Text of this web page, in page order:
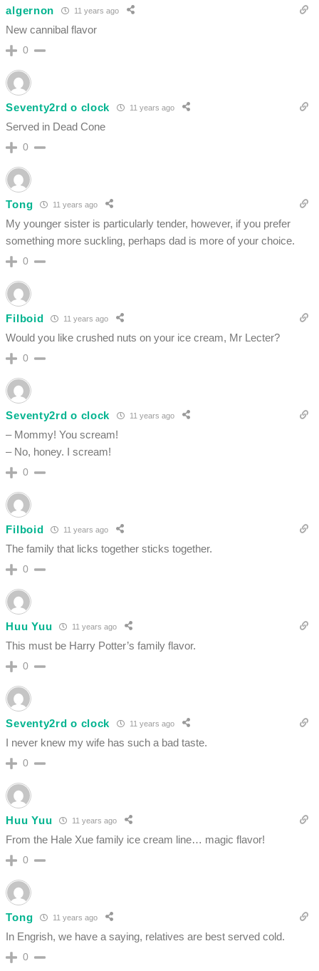
algernon 11 years ago
New cannibal flavor
0
Seventy2rd o clock 11 years ago
Served in Dead Cone
0
Tong 11 years ago
My younger sister is particularly tender, however, if you prefer
something more suckling, perhaps dad is more of your choice.
0
Filboid 11 years ago
Would you like crushed nuts on your ice cream, Mr Lecter?
0
Seventy2rd o clock 11 years ago
– Mommy! You scream!
– No, honey. I scream!
0
Filboid 11 years ago
The family that licks together sticks together.
0
Huu Yuu 11 years ago
This must be Harry Potter’s family flavor.
0
Seventy2rd o clock 11 years ago
I never knew my wife has such a bad taste.
0
Huu Yuu 11 years ago
From the Hale Xue family ice cream line… magic flavor!
0
Tong 11 years ago
In Engrish, we have a saying, relatives are best served cold.
0